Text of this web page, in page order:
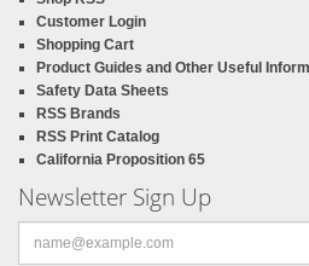
Customer Login
Shopping Cart
Product Guides and Other Useful
Safety Data Sheets
RSS Brands
RSS Print Catalog
California Proposition 65
Newsletter Sign Up